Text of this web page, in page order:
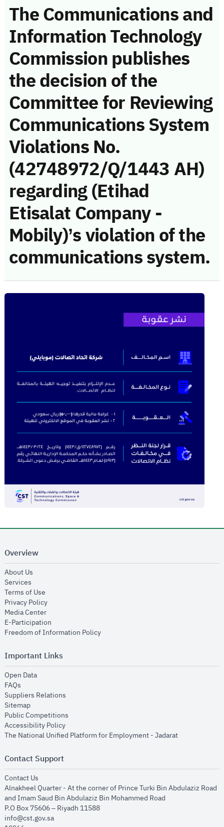
The Communications and
Information Technology
Commission publishes
the decision of the
Committee for Reviewing
Communications System
Violations No.
(42748972/Q/1443 AH)
regarding (Etihad
Etisalat Company -
Mobily)’s violation of the
communications system.
Overview
About Us
Services
Terms of Use
Privacy Policyopens in new window
Media Centeropens in new window
E-Participation
Freedom of Information Policyopens in new window
Important Links
Open Dataopens in new window
FAQs
Suppliers Relations
Sitemapopens in new window
Public Competitions
Accessibility Policyopens in new window
The National Unified Platform for Employment - Jadaratopens in new
Contact Support
Contact Us
Alnakheel Quarter - At the corner of Prince Turki Bin Abdulaziz Road
and Imam Saud Bin Abdulaziz Bin Mohammed Road​
P.O Box 75606 – Riyadh 11588
info@cst.gov.sa